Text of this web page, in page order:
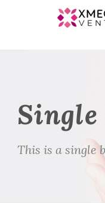
This is a single